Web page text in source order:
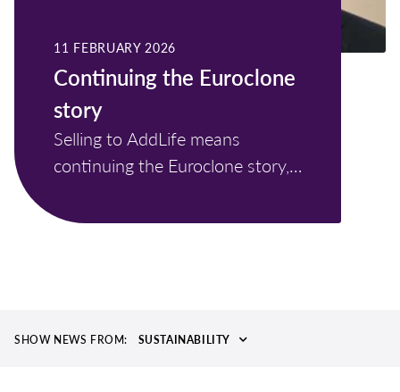
11 FEBRUARY 2026
Continuing the Euroclone
story
Selling to AddLife means
continuing the Euroclone story,
SHOW NEWS FROM: SUSTAINABILITY